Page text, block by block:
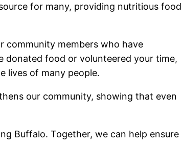
for many, providing nutritious food
community members who have
donated food or volunteered your time,
lives of many people.
our community, showing that even
Buffalo. Together, we can help ensure